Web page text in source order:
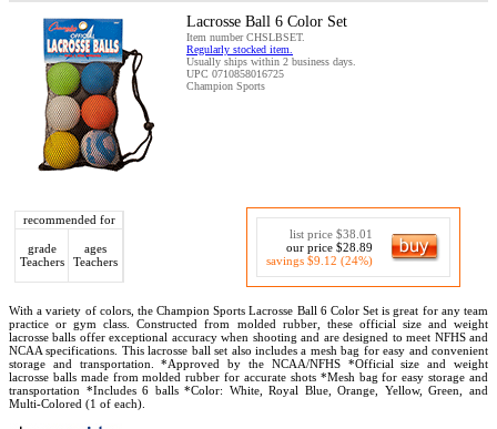
Lacrosse Ball 6 Color Set
Item number CHSLBSET.
Regularly stocked item.
Usually ships within 2 business days.
UPC 0710858016725
Champion Sports
recommended for
grade
Teachers
ages
Teachers
list price $38.01
our price $28.89
savings $9.12 (24%)
With a variety of colors, the Champion Sports Lacrosse Ball 6 Color Set is great for any team
practice or gym class. Constructed from molded rubber, these official size and weight
lacrosse balls offer exceptional accuracy when shooting and are designed to meet NFHS and
NCAA specifications. This lacrosse ball set also includes a mesh bag for easy and convenient
storage and transportation. *Approved by the NCAA/NFHS *Official size and weight
lacrosse balls made from molded rubber for accurate shots *Mesh bag for easy storage and
transportation *Includes 6 balls *Color: White, Royal Blue, Orange, Yellow, Green, and
Multi-Colored (1 of each).